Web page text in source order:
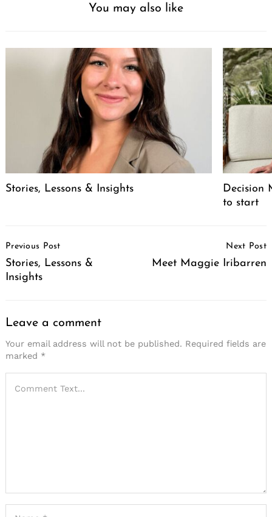
You may also like
Stories, Lessons & Insights
Decision
to start
Navigation
Previous Post
Stories, Lessons &
Insights
Next Post
Meet Maggie Iribarren
Leave a comment
Your email address will not be published. Required fields are
marked *